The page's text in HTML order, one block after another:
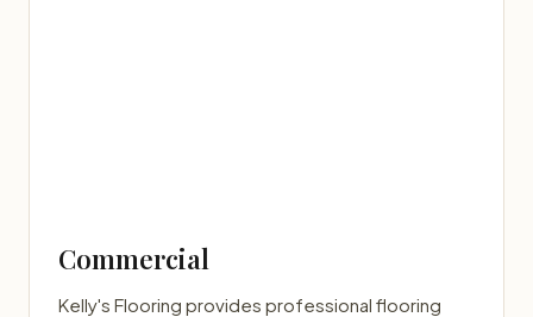
Commercial
Kelly's Flooring provides professional flooring